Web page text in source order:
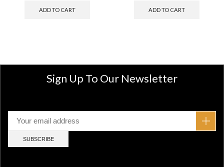
ADD TO CART ADD TO CART
Sign Up To Our Newsletter